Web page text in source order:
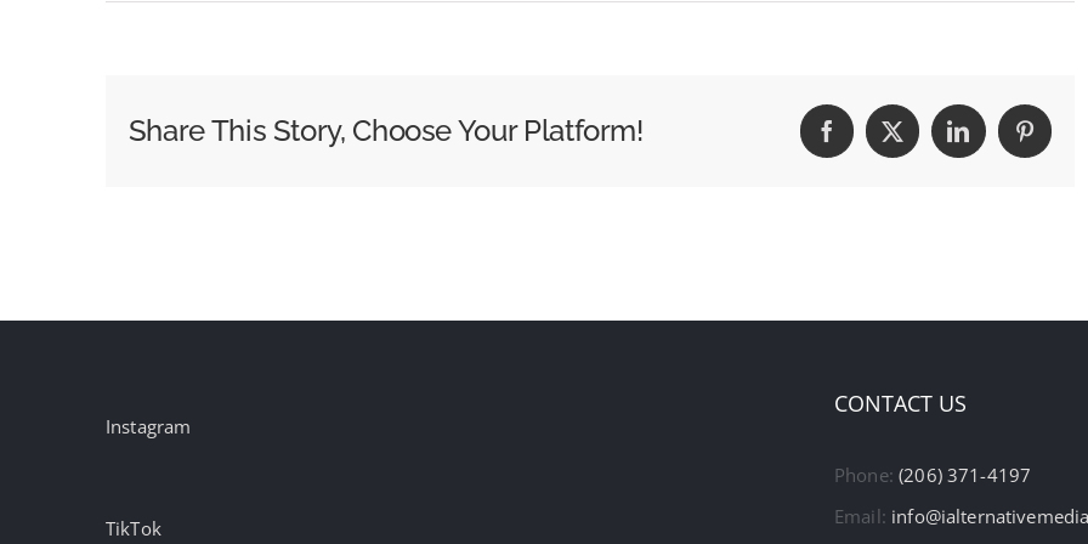
News
Share This Story, Choose Your Platform! Facebook
X LinkedIn
Instagram
TikTok
CONTACT US
Phone:(206) 371-4197
Email: